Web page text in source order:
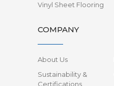
Vinyl Sheet Flooring
COMPANY
About Us
Sustainability &
Certifications